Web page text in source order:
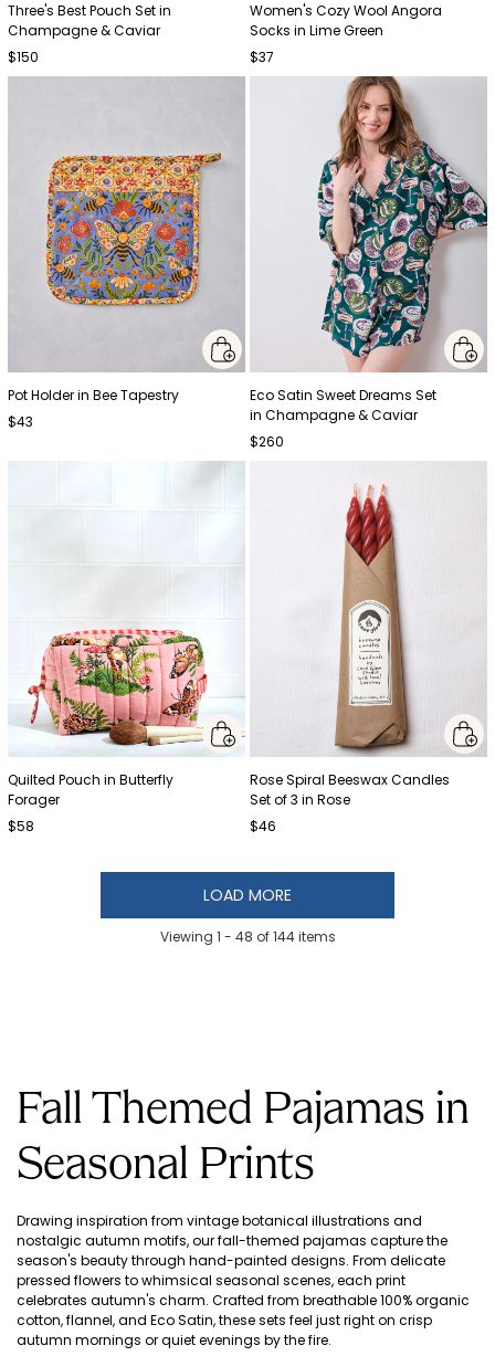
Three's Best Pouch Set in
Champagne & Caviar
$150
Women's Cozy Wool Angora
Socks in Lime Green
$37
Pot Holder in Bee Tapestry
$43
Eco Satin Sweet Dreams Set
in Champagne & Caviar
$260
Quilted Pouch in Butterfly
Forager
$58
Rose Spiral Beeswax Candles
Set of 3 in Rose
$46
LOAD MORE
Viewing 1 - 48 of144items
Fall Themed Pajamas in
Seasonal Prints
Drawing inspiration from vintage botanical illustrations and
nostalgic autumn motifs, our fall-themed pajamas capture the
season's beauty through hand-painted designs. From delicate
pressed flowers to whimsical seasonal scenes, each print
celebrates autumn's charm. Crafted from breathable 100% organic
cotton, flannel, and Eco Satin, these sets feel just right on crisp
autumn mornings or quiet evenings by the fire.